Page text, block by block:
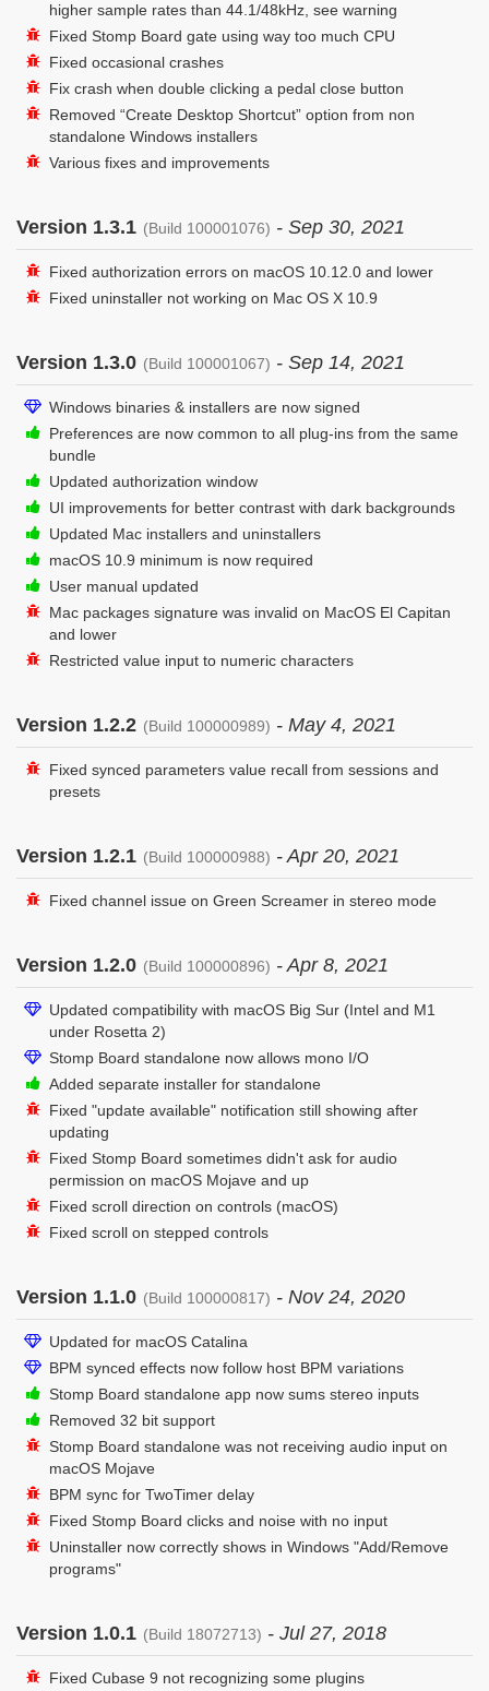
higher sample rates than 44.1/48kHz, see warning
Fixed Stomp Board gate using way too much CPU
Fixed occasional crashes
Fix crash when double clicking a pedal close button
Removed “Create Desktop Shortcut” option from non
standalone Windows installers
Various fixes and improvements
Version 1.3.1 (Build 100001076) - Sep 30, 2021
Fixed authorization errors on macOS 10.12.0 and lower
Fixed uninstaller not working on Mac OS X 10.9
Version 1.3.0 (Build 100001067) - Sep 14, 2021
Windows binaries & installers are now signed
Preferences are now common to all plug-ins from the same
bundle
Updated authorization window
UI improvements for better contrast with dark backgrounds
Updated Mac installers and uninstallers
macOS 10.9 minimum is now required
User manual updated
Mac packages signature was invalid on MacOS El Capitan
and lower
Restricted value input to numeric characters
Version 1.2.2 (Build 100000989) - May 4, 2021
Fixed synced parameters value recall from sessions and
presets
Version 1.2.1 (Build 100000988) - Apr 20, 2021
Fixed channel issue on Green Screamer in stereo mode
Version 1.2.0 (Build 100000896) - Apr 8, 2021
Updated compatibility with macOS Big Sur (Intel and M1
under Rosetta 2)
Stomp Board standalone now allows mono I/O
Added separate installer for standalone
Fixed "update available" notification still showing after
updating
Fixed Stomp Board sometimes didn't ask for audio
permission on macOS Mojave and up
Fixed scroll direction on controls (macOS)
Fixed scroll on stepped controls
Version 1.1.0 (Build 100000817) - Nov 24, 2020
Updated for macOS Catalina
BPM synced effects now follow host BPM variations
Stomp Board standalone app now sums stereo inputs
Removed 32 bit support
Stomp Board standalone was not receiving audio input on
macOS Mojave
BPM sync for TwoTimer delay
Fixed Stomp Board clicks and noise with no input
Uninstaller now correctly shows in Windows "Add/Remove
programs"
Version 1.0.1 (Build 18072713) - Jul 27, 2018
Fixed Cubase 9 not recognizing some plugins